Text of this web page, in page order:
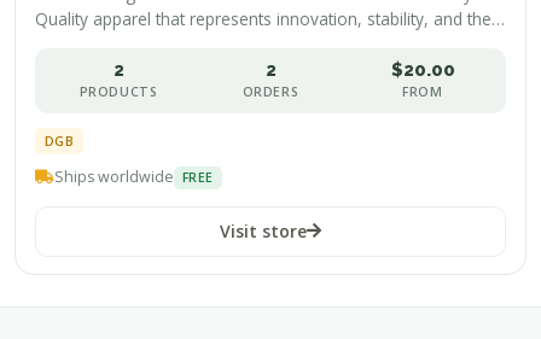
Quality apparel that represents innovation, stability, and the
2
PRODUCTS
2
ORDERS
$20.00
FROM
DGB
Ships worldwide FREE
Visit store